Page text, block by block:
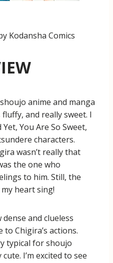
Kodansha Comics
anime and manga
and really sweet. I
You Are So Sweet,
characters.
wasn’t really that
the one who
to him. Still, the
heart sing!
and clueless
to Chigira’s actions.
typical for shoujo
I’m excited to see